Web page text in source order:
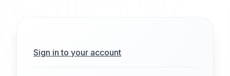
Sign in to your account